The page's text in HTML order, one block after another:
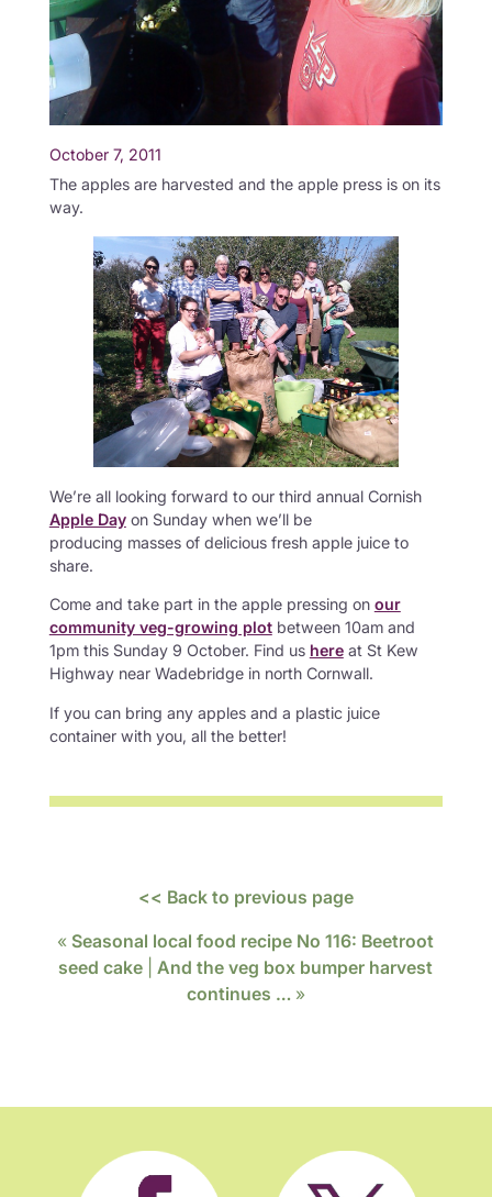
October 7, 2011
The apples are harvested and the apple press is on its
way.
We’re all looking forward to our third annual Cornish
Apple Dayon Sunday when we’ll be
producing masses of delicious fresh apple juice to
share.
Come and take part in the apple pressing onour
community veg-growing plotbetween 10am and
1pm this Sunday 9 October. Find us hereat St Kew
Highway near Wadebridge in north Cornwall.
If you can bring any apples and a plastic juice
container with you, all the better!
<< Back to previous page
« Seasonal local food recipe No 116: Beetroot
seed cake |And the veg box bumper harvest
continues …»